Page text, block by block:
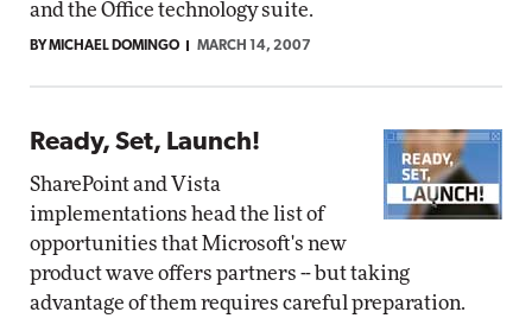
and the Office technology suite.
BY MICHAEL DOMINGO MARCH 14, 2007
Ready, Set, Launch!
SharePoint and Vista
implementations head the list of
opportunities that Microsoft's new
product wave offers partners -- but taking
advantage of them requires careful preparation.